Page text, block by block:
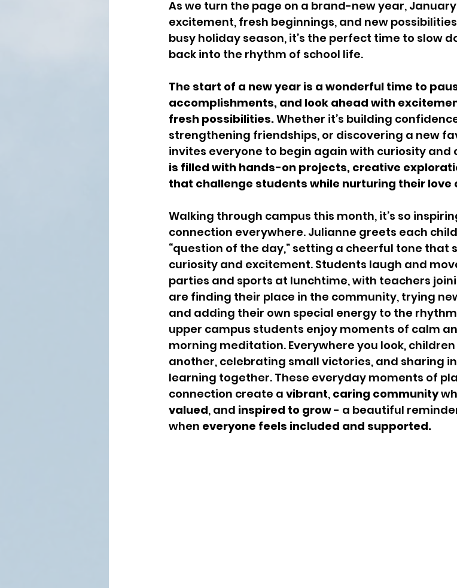
As we turn the page on a brand-new year,
excitement, fresh beginnings, and new
busy holiday season, it’s the perfect time to slow
back into the rhythm of school life.
The start of a new year is a wonderful time to
accomplishments, and look ahead with
fresh possibilities. Whether it’s building
strengthening friendships, or discovering a new
invites everyone to begin again with curiosity and
is filled with hands-on projects, creative
that challenge students while nurturing their love
Walking through campus this month, it’s so
connection everywhere. Julianne greets each
“question of the day,” setting a cheerful tone that
curiosity and excitement. Students laugh and
parties and sports at lunchtime, with teachers
are finding their place in the community, trying
and adding their own special energy to the
upper campus students enjoy moments of calm
morning meditation. Everywhere you look,
another, celebrating small victories, and sharing
learning together. These everyday moments of
connection create a vibrant, caring community
valued, and inspired to grow - a beautiful
when everyone feels included and supported.